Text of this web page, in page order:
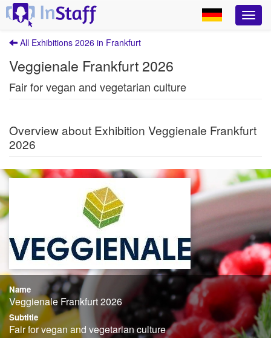
All Exhibitions 2026 in Frankfurt
Veggienale Frankfurt 2026
Fair for vegan and vegetarian culture
Overview about Exhibition Veggienale Frankfurt
2026
Name
Veggienale Frankfurt 2026
Subtitle
Fair for vegan and vegetarian culture